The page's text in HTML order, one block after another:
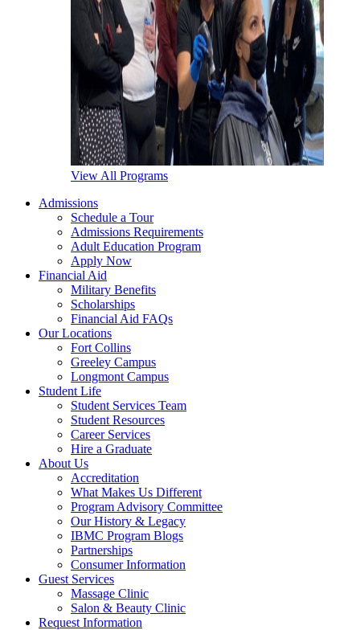
View All Programs
Admissions
Schedule a Tour
Admissions Requirements
Adult Education Program
Apply Now
Financial Aid
Military Benefits
Scholarships
Financial Aid FAQs
Our Locations
Fort Collins
Greeley Campus
Longmont Campus
Student Life
Student Services Team
Student Resources
Career Services
Hire a Graduate
About Us
Accreditation
What Makes Us Different
Program Advisory Committee
Our History & Legacy
IBMC Program Blogs
Partnerships
Consumer Information
Guest Services
Massage Clinic
Salon & Beauty Clinic
Request Information